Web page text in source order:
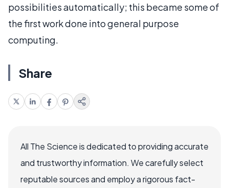
possibilities automatically; this became some of
the first work done into general purpose
computing.
Share
All The Science is dedicated to providing accurate
and trustworthy information. We carefully select
reputable sources and employ a rigorous fact-